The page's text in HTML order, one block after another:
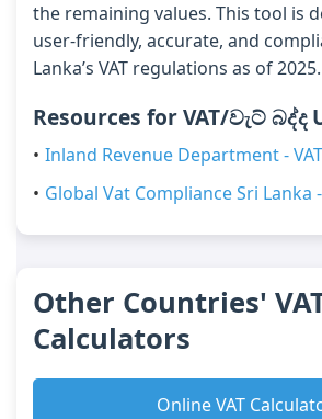
the remaining values. This tool is
user-friendly, accurate, and
Lanka’s VAT regulations as of 2025.
Resources for VAT/වැට් බද්ද
Inland Revenue Department -
Global Vat Compliance Sri Lanka
Other Countries'
Calculators
Online VAT